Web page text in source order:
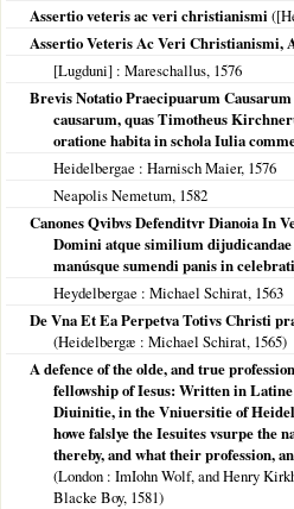
Assertio veteris ac veri christianismi (
Assertio Veteris Ac Veri Christianismi,
[Lugduni] : Mareschallus, 1576
Brevis Notatio Praecipuarum
causarum, quas Timotheus
oratione habita in schola Iulia
Heidelbergae : Harnisch Maier, 1576
Neapolis Nemetum, 1582
Canones Qvibvs Defenditvr Dianoia In
Domini atque similium
manúsque sumendi panis in
Heydelbergae : Michael Schirat, 1563
De Vna Et Ea Perpetva Totivs Christi
(Heidelbergæ : Michael Schirat, 1565)
A defence of the olde, and true
fellowship of Iesus: Written in
Diuinitie, in the Vniuersitie of
howe falslye the Iesuites vsurpe the
thereby, and what their profession,
(London : ImIohn Wolf, and Henry
Blacke Boy, 1581)